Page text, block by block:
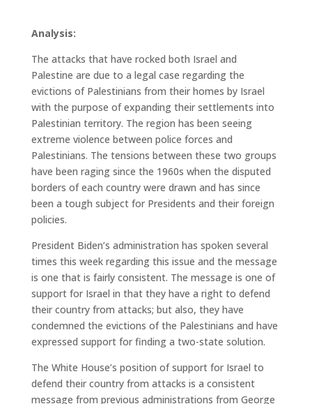
Analysis:
The attacks that have rocked both Israel and
Palestine are due to a legal case regarding the
evictions of Palestinians from their homes by Israel
with the purpose of expanding their settlements into
Palestinian territory. The region has been seeing
extreme violence between police forces and
Palestinians. The tensions between these two groups
have been raging since the 1960s when the disputed
borders of each country were drawn and has since
been a tough subject for Presidents and their foreign
policies.
President Biden’s administration has spoken several
times this week regarding this issue and the message
is one that is fairly consistent. The message is one of
support for Israel in that they have a right to defend
their country from attacks; but also, they have
condemned the evictions of the Palestinians and have
expressed support for finding a two-state solution.
The White House’s position of support for Israel to
defend their country from attacks is a consistent
message from previous administrations from George